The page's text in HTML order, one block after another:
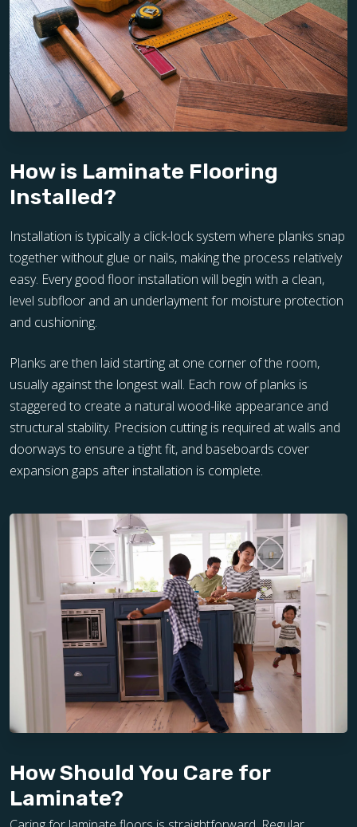
How is Laminate Flooring
Installed?
Installation is typically a click-lock system where planks snap
together without glue or nails, making the process relatively
easy. Every good floor installation will begin with a clean,
level subfloor and an underlayment for moisture protection
and cushioning.
Planks are then laid starting at one corner of the room,
usually against the longest wall. Each row of planks is
staggered to create a natural wood-like appearance and
structural stability. Precision cutting is required at walls and
doorways to ensure a tight fit, and baseboards cover
expansion gaps after installation is complete.
How Should You Care for
Laminate?